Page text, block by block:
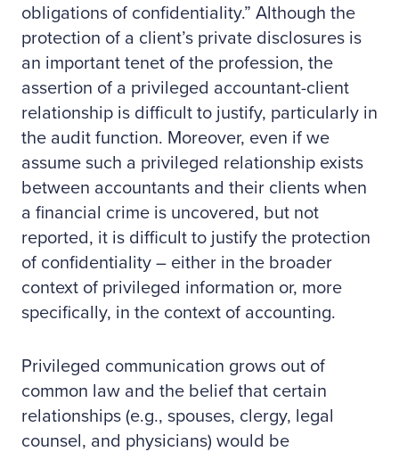
obligations of confidentiality.” Although the
protection of a client’s private disclosures is
an important tenet of the profession, the
assertion of a privileged accountant-client
relationship is difficult to justify, particularly in
the audit function. Moreover, even if we
assume such a privileged relationship exists
between accountants and their clients when
a financial crime is uncovered, but not
reported, it is difficult to justify the protection
of confidentiality – either in the broader
context of privileged information or, more
specifically, in the context of accounting.
Privileged communication grows out of
common law and the belief that certain
relationships (e.g., spouses, clergy, legal
counsel, and physicians) would be